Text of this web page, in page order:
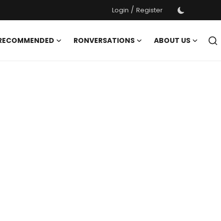
Login / Register
RONVERSATIONS
ABOUT US